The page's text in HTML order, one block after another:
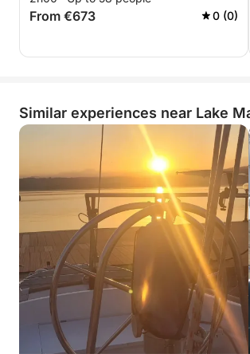
From €673 0 (0)
Similar experiences near Lake